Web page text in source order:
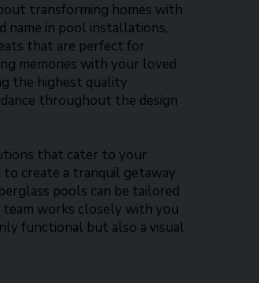
transforming homes with
name in pool installations,
that are perfect for
memories with your loved
the highest quality
throughout the design
that cater to your
create a tranquil getaway
pools can be tailored
works closely with you
functional but also a visual